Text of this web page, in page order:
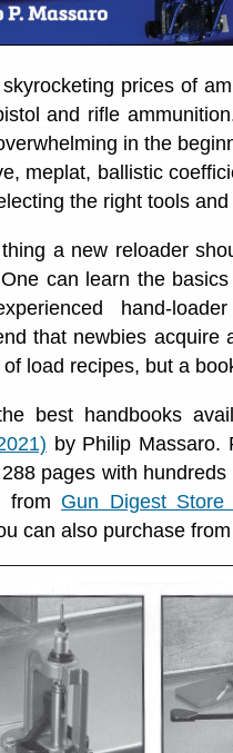
prices of
and rifle
in the
meplat, ballistic
the right tools
a new reloader
can learn the
hand-
that newbies
of load recipes, but a
best handbooks
by Philip Massaro.
pages with
from Gun Digest Store
can also purchase